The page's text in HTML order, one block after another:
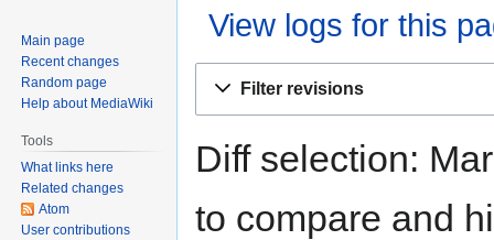
View logs for this
Filter revisions
Diff selection:
to compare and
Main page
Recent changes
Random page
Help about MediaWiki
Tools
What links here
Related changes
Atom
User contributions